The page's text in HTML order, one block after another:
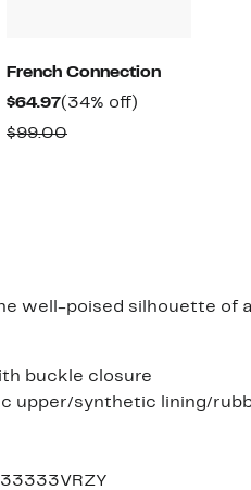
French Connection
$64.97Current
Price
(34% off)
$99.00Comparable
well-poised silhouette of
buckle closure
upper/synthetic lining/